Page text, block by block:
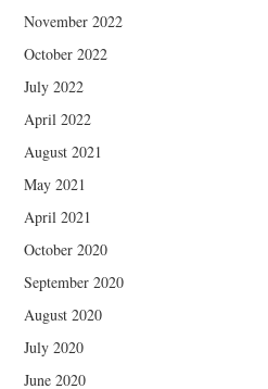
November 2022
October 2022
July 2022
April 2022
August 2021
May 2021
April 2021
October 2020
September 2020
August 2020
July 2020
June 2020